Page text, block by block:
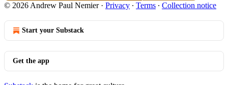
© 2026 Andrew Paul Nemier· Privacy ∙ Terms ∙ Collection notice
Start your Substack
Get the app